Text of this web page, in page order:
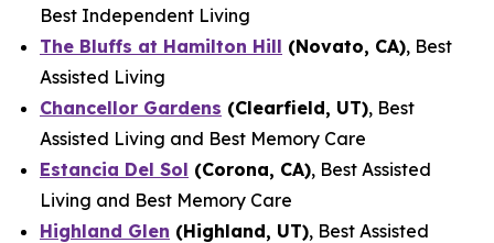
Best Independent Living
The Bluffs at Hamilton Hill (Novato, CA), Best
Assisted Living
Chancellor Gardens (Clearfield, UT), Best
Assisted Living and Best Memory Care
Estancia Del Sol (Corona, CA), Best Assisted
Living and Best Memory Care
Highland Glen (Highland, UT), Best Assisted